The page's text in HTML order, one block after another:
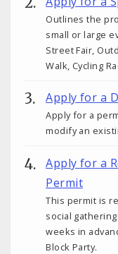
Outlines the
small or large
Street Fair,
Walk, Cycling
Apply for a
Apply for a
modify an
Apply for a
Permit
This permit is
social
weeks in
Block Party.